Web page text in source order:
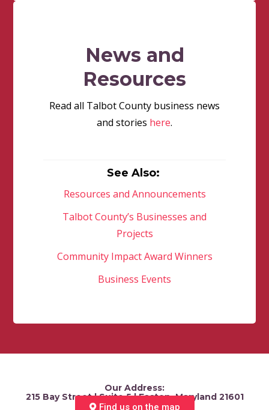
News and
Resources
Read all Talbot County business news
and stories here.
See Also:
Resources and Announcements
Talbot County’s Businesses and
Projects
Community Impact Award Winners
Business Events
Our Address:
215 Bay Street | Suite 5 | Easton, Maryland 21601
Find us on the map